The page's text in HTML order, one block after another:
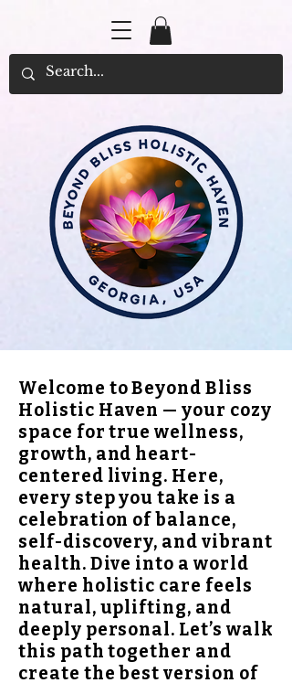
Welcome to Beyond Bliss
Holistic Haven — your cozy
space for true wellness,
growth, and heart-
centered living. Here,
every step you take is a
celebration of balance,
self-discovery, and vibrant
health. Dive into a world
where holistic care feels
natural, uplifting, and
deeply personal. Let’s walk
this path together and
create the best version of